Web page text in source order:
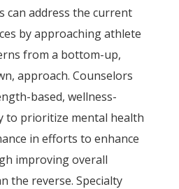
can address the current
by approaching athlete
from a bottom-up,
approach. Counselors
based, wellness-
to prioritize mental health
in efforts to enhance
improving overall
the reverse. Specialty